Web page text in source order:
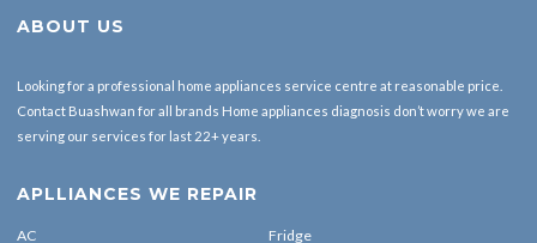
ABOUT US
Looking for a professional home appliances service centre at reasonable price.
Contact Buashwan for all brands Home appliances diagnosis don’t worry we are
serving our services for last 22+ years.
APLLIANCES WE REPAIR
AC Fridge